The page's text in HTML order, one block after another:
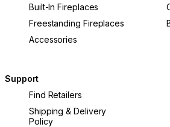
Built-In Fireplaces
Freestanding Fireplaces
Accessories
Support
Find Retailers
Shipping & Delivery
Policy